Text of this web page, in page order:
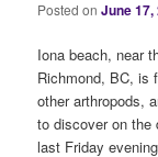
Posted onJune 17,
Iona beach, near
Richmond, BC, is
other arthropods,
to discover on the
last Friday